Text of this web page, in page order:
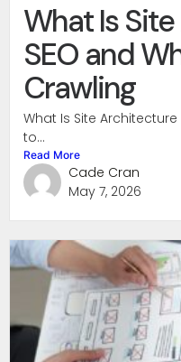
What Is
SEO and
Crawling
What Is Site
to...
Read More
Cade Cran
May 7, 2026